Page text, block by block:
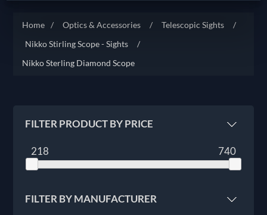
Home / Optics & Accessories / Telescopic Sights
/
Nikko Stirling Scope - Sights
/
Nikko Sterling Diamond Scope
FILTER PRODUCT BY PRICE
218 740
FILTER BY MANUFACTURER